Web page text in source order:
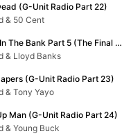
(G-Unit Radio Part 22)
& 50 Cent
Mo' Money In The Bank Part 5 (The Final Chapter)
& Lloyd Banks
(G-Unit Radio Part 23)
& Tony Yayo
Man (G-Unit Radio Part 24)
& Young Buck